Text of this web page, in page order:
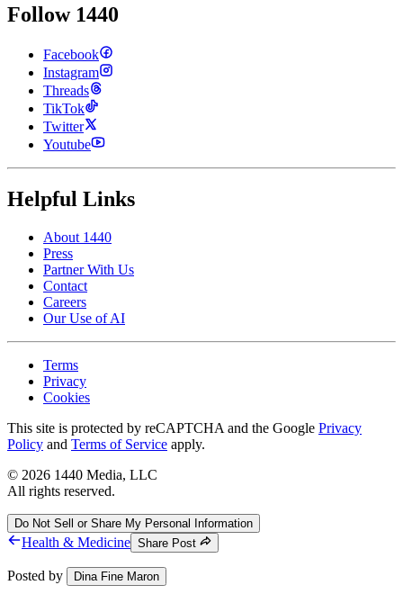
Follow 1440
Facebook
Instagram
Threads
TikTok
Twitter
Youtube
Helpful Links
About 1440
Press
Partner With Us
Contact
Careers
Our Use of AI
Terms
Privacy
Cookies
This site is protected by reCAPTCHA and the Google Privacy
Policy and Terms of Service apply.
© 2026 1440 Media, LLC
All rights reserved.
Do Not Sell or Share My Personal Information
Health & Medicine Share Post
Posted by Dina Fine Maron